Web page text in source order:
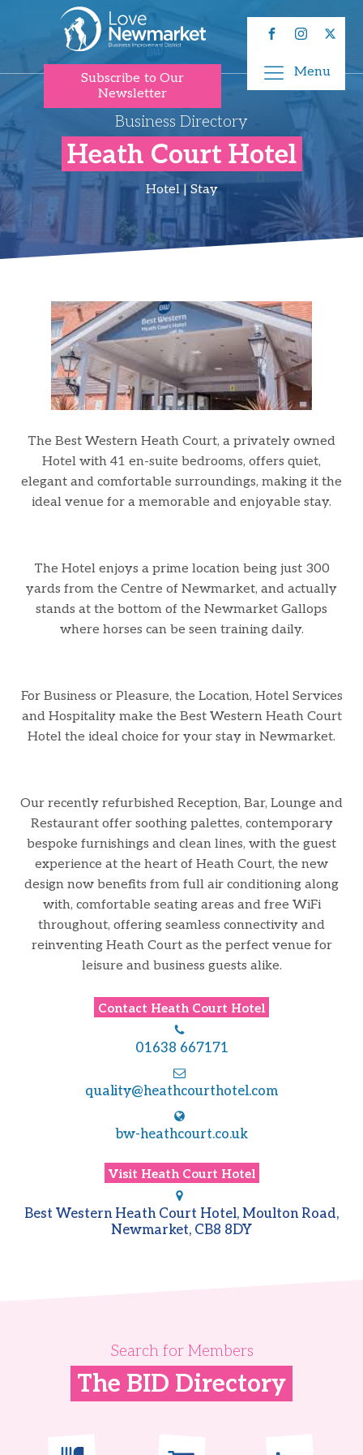
Subscribe to Our
Newsletter
Menu
Business Directory
Heath Court Hotel
Hotel | Stay
The Best Western Heath Court, a privately owned
Hotel with 41 en-suite bedrooms, offers quiet,
elegant and comfortable surroundings, making it the
ideal venue for a memorable and enjoyable stay.
The Hotel enjoys a prime location being just 300
yards from the Centre of Newmarket, and actually
stands at the bottom of the Newmarket Gallops
where horses can be seen training daily.
For Business or Pleasure, the Location, Hotel Services
and Hospitality make the Best Western Heath Court
Hotel the ideal choice for your stay in Newmarket.
Our recently refurbished Reception, Bar, Lounge and
Restaurant offer soothing palettes, contemporary
bespoke furnishings and clean lines, with the guest
experience at the heart of Heath Court, the new
design now benefits from full air conditioning along
with, comfortable seating areas and free WiFi
throughout, offering seamless connectivity and
reinventing Heath Court as the perfect venue for
leisure and business guests alike.
Contact Heath Court Hotel
01638 667171
quality@heathcourthotel.com
bw-heathcourt.co.uk
Visit Heath Court Hotel
Best Western Heath Court Hotel, Moulton Road,
Newmarket, CB8 8DY
Search for Members
The BID Directory